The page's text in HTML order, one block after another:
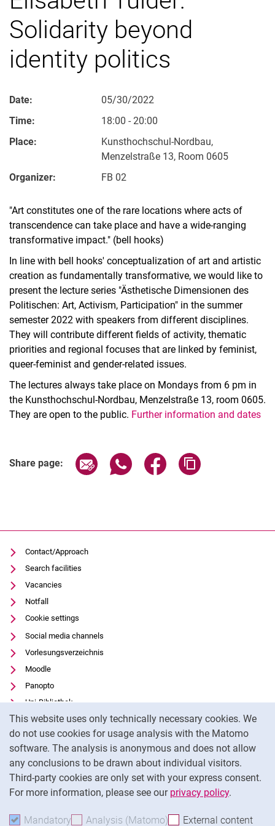
This website uses only technically necessary cookies. We
do not use cookies for usage analysis with the Matomo
software. The analysis is anonymous and does not allow
any conclusions to be drawn about individual visitors.
Third-party cookies are only set with your express consent.
For more information, please see our privacy policy.
Mandatory Accept mandatory cookies
Analysis (Matomo) Accept analysis cookies
External content
Solidarity beyond
identity politics
Date:
05/30/2022
Time:
18:00 - 20:00
Place:
Kunsthochschul-Nordbau,
Menzelstraße 13, Room 0605
Organizer:
FB 02
"Art constitutes one of the rare locations where acts of
transcendence can take place and have a wide-ranging
transformative impact." (bell hooks)
In line with bell hooks' conceptualization of art and artistic
creation as fundamentally transformative, we would like to
present the lecture series "Ästhetische Dimensionen des
Politischen: Art, Activism, Participation" in the summer
semester 2022 with speakers from different disciplines.
They will contribute different fields of activity, thematic
priorities and regional focuses that are linked by feminist,
queer-feminist and gender-related issues.
The lectures always take place on Mondays from 6 pm in
the Kunsthochschul-Nordbau, Menzelstraße 13, room 0605.
They are open to the public. Further information and dates
Share page: Share page via email
Share page via WhatsApp
Share page via
Contact/Approach
Search facilities
Vacancies
Notfall
Cookie settings
Social media channels
Vorlesungsverzeichnis
Moodle
Panopto
Uni-Bibliothek
Data privacy
Accessibility
Transparent Use of AI